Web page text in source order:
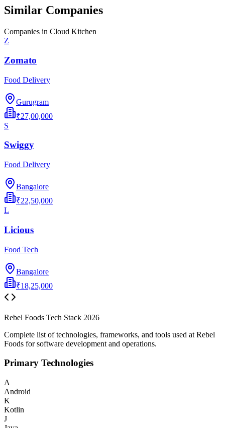
Similar Companies
Companies in Cloud Kitchen
Z
Zomato
Food Delivery
Gurugram
₹27,00,000
S
Swiggy
Food Delivery
Bangalore
₹22,50,000
L
Licious
Food Tech
Bangalore
₹18,25,000
Rebel Foods Tech Stack 2026
Complete list of technologies, frameworks, and tools used at Rebel
Foods for software development and operations.
Primary Technologies
A
Android
K
Kotlin
J